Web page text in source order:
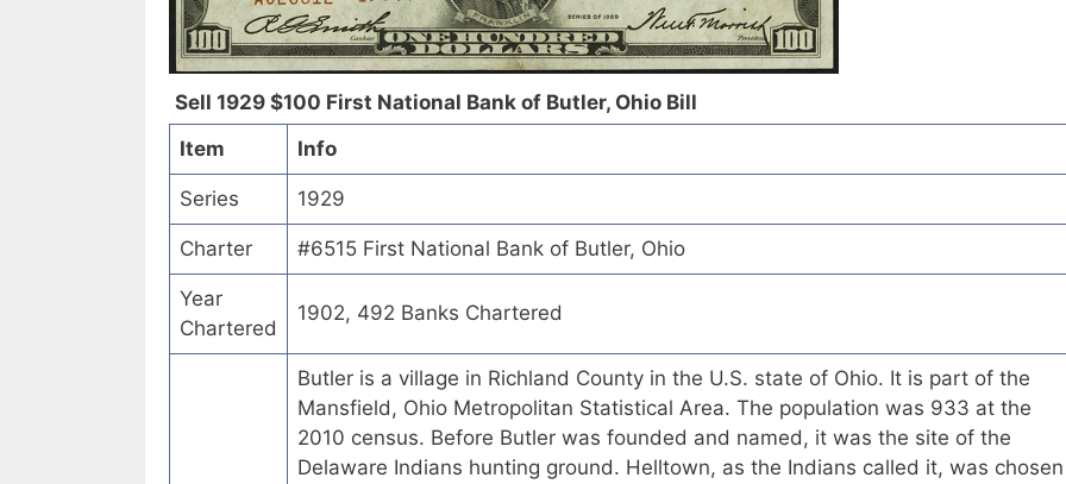
Sell 1929 $100 First National Bank of Butler, Ohio Bill
Item
Info
Series 1929
Charter #6515 First National Bank of Butler, Ohio
Year
Chartered
1902, 492 Banks Chartered
Butler is a village in Richland County in the U.S. state of Ohio. It is part of the
Mansfield, Ohio Metropolitan Statistical Area. The population was 933 at the
2010 census. Before Butler was founded and named, it was the site of the
Delaware Indians hunting ground. Helltown, as the Indians called it, was chosen